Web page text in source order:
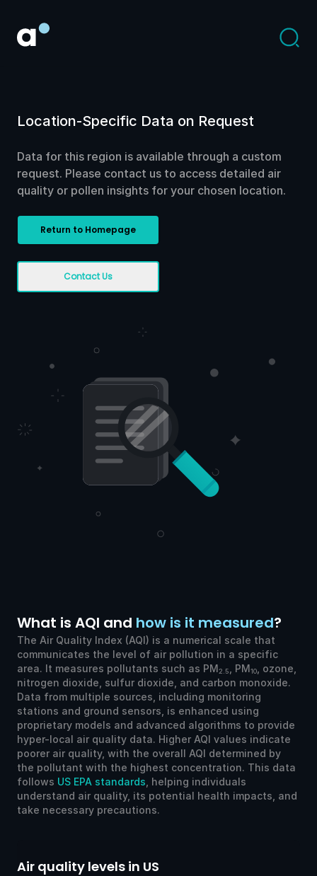
Location-Specific Data on Request
Data for this region is available through a custom
request. Please contact us to access detailed air
quality or pollen insights for your chosen location.
Return to Homepage
Contact Us
What is AQI and how is it measured?
The Air Quality Index (AQI) is a numerical scale that
communicates the level of air pollution in a specific
area. It measures pollutants such as PM2.5 , PM10
, ozone,
nitrogen dioxide, sulfur dioxide, and carbon monoxide.
Data from multiple sources, including monitoring
stations and ground sensors, is enhanced using
proprietary models and advanced algorithms to provide
hyper-local air quality data. Higher AQI values indicate
poorer air quality, with the overall AQI determined by
the pollutant with the highest concentration. This data
follows US EPA standards , helping individuals
understand air quality, its potential health impacts, and
take necessary precautions.
Air quality levels in US